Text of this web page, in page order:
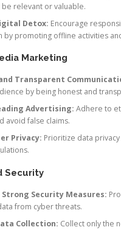
be relevant or valuable.
Detox: Encourage
by promoting offline activities
Marketing
Transparent
by being honest and
Advertising: Adhere to
avoid false claims.
Privacy: Prioritize data
Security
Security Measures:
from cyber threats.
Collection: Collect only the